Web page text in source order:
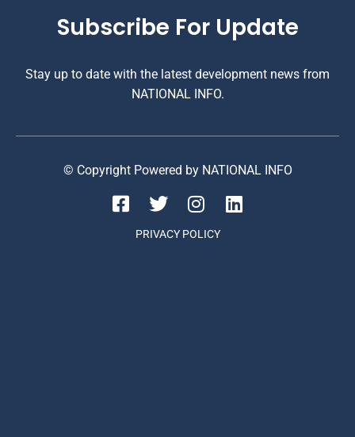
Subscribe For Update
Stay up to date with the latest development news from
NATIONAL INFO.
© Copyright Powered by NATIONAL INFO
PRIVACY POLICY